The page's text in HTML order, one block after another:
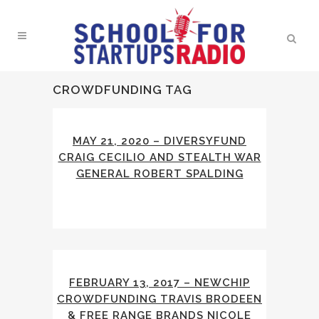
CROWDFUNDING TAG
MAY 21, 2020 – DIVERSYFUND
CRAIG CECILIO AND STEALTH WAR
GENERAL ROBERT SPALDING
FEBRUARY 13, 2017 – NEWCHIP
CROWDFUNDING TRAVIS BRODEEN
& FREE RANGE BRANDS NICOLE